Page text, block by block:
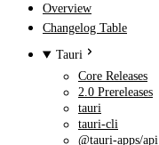
Overview
Changelog Table
Tauri
Core Releases
2.0 Prereleases
tauri
tauri-cli
@tauri-apps/api